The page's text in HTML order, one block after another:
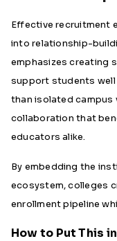
Effective recruitment
into relationship-
emphasizes creating
support students
than isolated
collaboration that
educators alike.
By embedding the
ecosystem, colleges
enrollment pipeline
How to Put This